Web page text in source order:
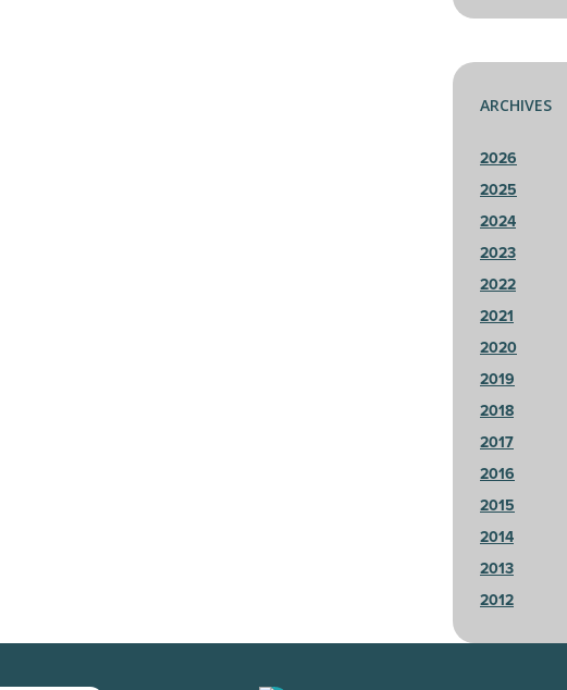
ARCHIVES
2026
2025
2024
2023
2022
2021
2020
2019
2018
2017
2016
2015
2014
2013
2012